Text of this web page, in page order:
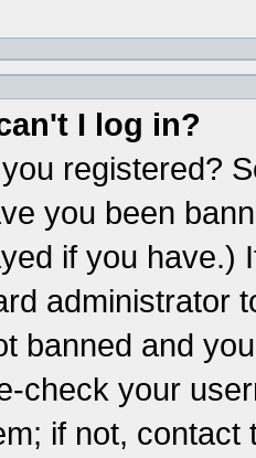
I log in?
registered?
you been
if you have.)
administrator
banned and
check your
if not,